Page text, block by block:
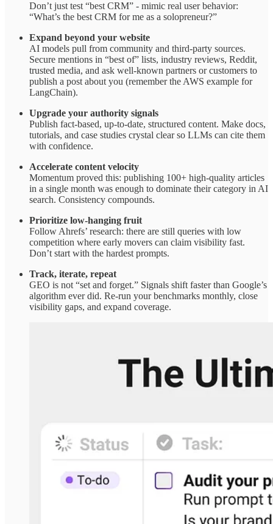
Don’t just test “best CRM” - mimic real user behavior:
“What’s the best CRM for me as a solopreneur?”
Expand beyond your website
AI models pull from community and third-party sources.
Secure mentions in “best of” lists, industry reviews, Reddit,
trusted media, and ask well-known partners or customers to
publish a post about you (remember the AWS example for
LangChain).
Upgrade your authority signals
Publish fact-based, up-to-date, structured content. Make docs,
tutorials, and case studies crystal clear so LLMs can cite them
with confidence.
Accelerate content velocity
Momentum proved this: publishing 100+ high-quality articles
in a single month was enough to dominate their category in AI
search. Consistency compounds.
Prioritize low-hanging fruit
Follow Ahrefs’ research: there are still queries with low
competition where early movers can claim visibility fast.
Don’t start with the hardest prompts.
Track, iterate, repeat
GEO is not “set and forget.” Signals shift faster than Google’s
algorithm ever did. Re-run your benchmarks monthly, close
visibility gaps, and expand coverage.